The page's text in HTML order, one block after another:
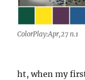
ColorPlay:Apr,27 n.1
ht, when my